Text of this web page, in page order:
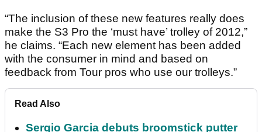
“The inclusion of these new features really does
make the S3 Pro the ‘must have’ trolley of 2012,”
he claims. “Each new element has been added
with the consumer in mind and based on
feedback from Tour pros who use our trolleys.”
Read Also
Sergio Garcia debuts broomstick putter